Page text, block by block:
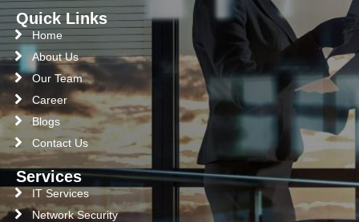
Quick Links
Home
About Us
Our Team
Career
Blogs
Contact Us
Services
IT Services
Network Security